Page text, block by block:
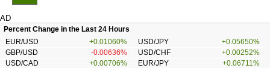
AD
Percent Change in the Last 24 Hours
EUR/USD
+0.01060% USD/JPY
+0.05650%
GBP/USD
-0.00636% USD/CHF
+0.00252%
USD/CAD
+0.00706% EUR/JPY
+0.06711%